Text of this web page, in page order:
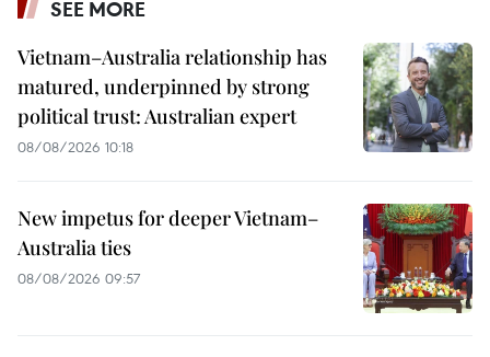
SEE MORE
Vietnam–Australia relationship has
matured, underpinned by strong
political trust: Australian expert
08/08/2026 10:18
New impetus for deeper Vietnam–
Australia ties
08/08/2026 09:57